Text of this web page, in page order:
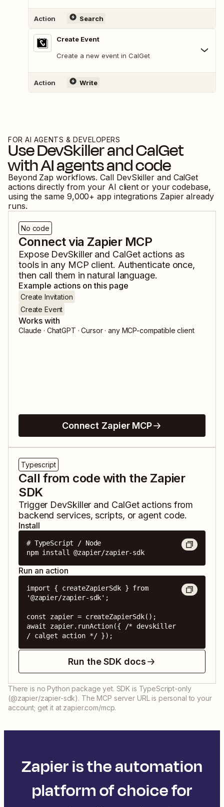
Action Search
Create Event
Create a new event in CalGet
Action Write
FOR AI AGENTS & DEVELOPERS
UseDevSkillerandCalGet
with AI agents and code
Beyond Zap workflows. Call DevSkiller and CalGet
actions directly from your AI client or your codebase,
using the same 9,000+ app integrations Zapier already
runs.
No code
Connect via Zapier MCP
Expose DevSkillerand CalGetactions as
tools in any MCP client. Authenticate once,
then call them in natural language.
Example actions on this page
Create Invitation
Create Event
Works with
Claude · ChatGPT · Cursor · any MCP-compatible client
Connect Zapier MCP
Typescript
Call from code with the Zapier
SDK
Trigger DevSkiller and CalGetactions from
backend services, scripts, or agent code.
Install
# TypeScript / Node
npm install @zapier/zapier-sdk
Run an action
import { createZapierSdk } from
'@zapier/zapier-sdk';
const zapier = createZapierSdk();
await zapier.runAction({ /* devskiller
/ calget action */ });
Run the SDK docs
There is no Python package yet. SDK is TypeScript-only
(@zapier/zapier-sdk). The MCP server URL is personal to your
account; get it at zapier.com/mcp.
Zapier is the automation
platform of choice for